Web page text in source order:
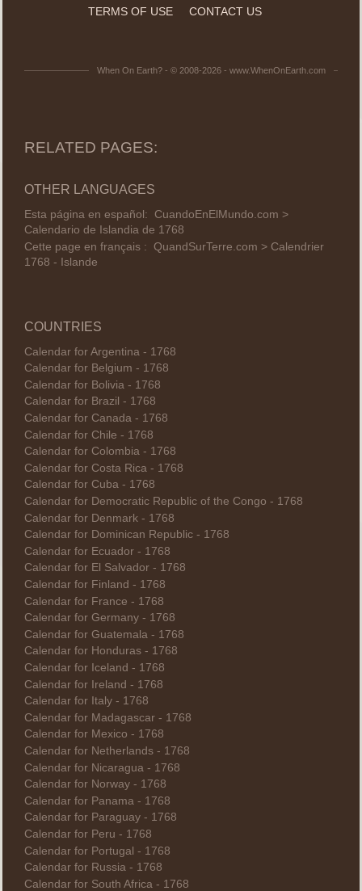
TERMS OF USE
CONTACT US
When On Earth? - © 2008-2026 - www.WhenOnEarth.com
RELATED PAGES:
OTHER LANGUAGES
Esta página en español: CuandoEnElMundo.com >
Calendario de Islandia de 1768
Cette page en français : QuandSurTerre.com > Calendrier
1768 - Islande
COUNTRIES
Calendar for Argentina - 1768
Calendar for Belgium - 1768
Calendar for Bolivia - 1768
Calendar for Brazil - 1768
Calendar for Canada - 1768
Calendar for Chile - 1768
Calendar for Colombia - 1768
Calendar for Costa Rica - 1768
Calendar for Cuba - 1768
Calendar for Democratic Republic of the Congo - 1768
Calendar for Denmark - 1768
Calendar for Dominican Republic - 1768
Calendar for Ecuador - 1768
Calendar for El Salvador - 1768
Calendar for Finland - 1768
Calendar for France - 1768
Calendar for Germany - 1768
Calendar for Guatemala - 1768
Calendar for Honduras - 1768
Calendar for Iceland - 1768
Calendar for Ireland - 1768
Calendar for Italy - 1768
Calendar for Madagascar - 1768
Calendar for Mexico - 1768
Calendar for Netherlands - 1768
Calendar for Nicaragua - 1768
Calendar for Norway - 1768
Calendar for Panama - 1768
Calendar for Paraguay - 1768
Calendar for Peru - 1768
Calendar for Portugal - 1768
Calendar for Russia - 1768
Calendar for South Africa - 1768